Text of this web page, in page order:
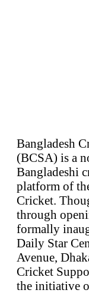
Bangladesh
(BCSA) is a
Bangladeshi
platform of
Cricket.
through
formally
Daily Star
Avenue,
Cricket
the initiative